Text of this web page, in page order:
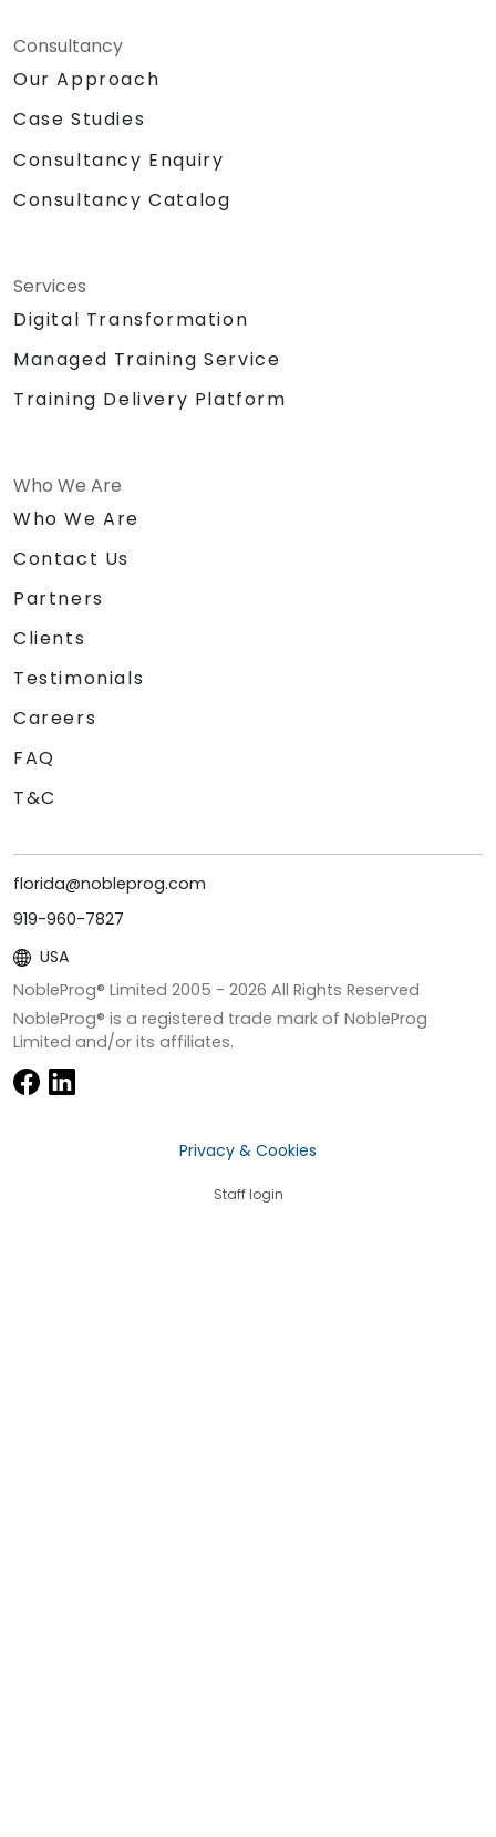
Consultancy
Our Approach
Case Studies
Consultancy Enquiry
Consultancy Catalog
Services
Digital Transformation
Managed Training Service
Training Delivery Platform
Who We Are
Who We Are
Contact Us
Partners
Clients
Testimonials
Careers
FAQ
T&C
florida@nobleprog.com
919-960-7827
USA
NobleProg® Limited 2005 - 2026 All Rights Reserved
NobleProg® is a registered trade mark of NobleProg
Limited and/or its affiliates.
Privacy & Cookies
Staff login